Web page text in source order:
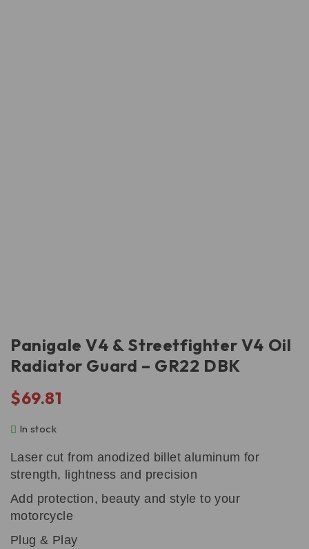
Panigale V4 & Streetfighter V4 Oil
Radiator Guard – GR22 DBK
$69.81
In stock
Laser cut from anodized billet aluminum for
strength, lightness and precision
Add protection, beauty and style to your
motorcycle
Plug & Play